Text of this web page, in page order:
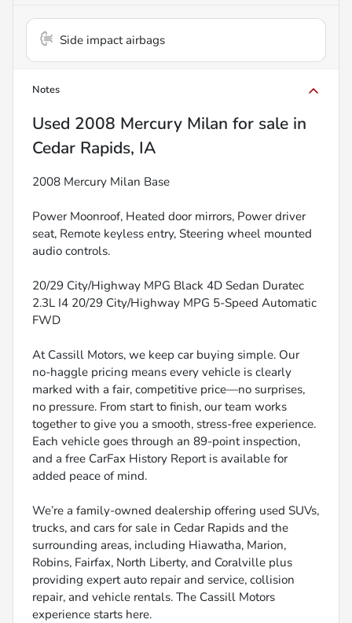
Side impact airbags
Notes
Used 2008 Mercury Milan for sale in
Cedar Rapids, IA
2008 Mercury Milan Base
Power Moonroof, Heated door mirrors, Power driver
seat, Remote keyless entry, Steering wheel mounted
audio controls.
20/29 City/Highway MPG Black 4D Sedan Duratec
2.3L I4 20/29 City/Highway MPG 5-Speed Automatic
FWD
At Cassill Motors, we keep car buying simple. Our
no-haggle pricing means every vehicle is clearly
marked with a fair, competitive price—no surprises,
no pressure. From start to finish, our team works
together to give you a smooth, stress-free experience.
Each vehicle goes through an 89-point inspection,
and a free CarFax History Report is available for
added peace of mind.
We’re a family-owned dealership offering used SUVs,
trucks, and cars for sale in Cedar Rapids and the
surrounding areas, including Hiawatha, Marion,
Robins, Fairfax, North Liberty, and Coralville plus
providing expert auto repair and service, collision
repair, and vehicle rentals. The Cassill Motors
experience starts here.